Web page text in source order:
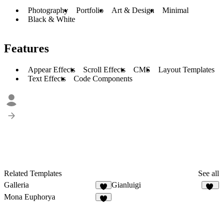
Photography Portfolio Art & Design
Minimal
Black & White
Features
Appear Effects Scroll Effects CMS
Layout Templates
Text Effects
Code Components
Related Templates
See all
Galleria
2
Gianluigi
Mona Euphorya